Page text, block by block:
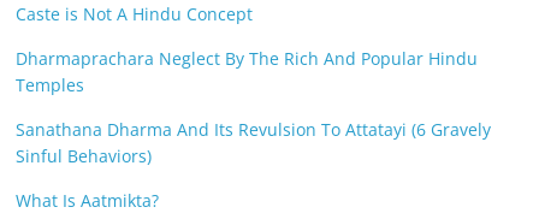
Caste is Not A Hindu Concept
Dharmaprachara Neglect By The Rich And Popular Hindu
Temples
Sanathana Dharma And Its Revulsion To Attatayi (6 Gravely
Sinful Behaviors)
What Is Aatmikta?